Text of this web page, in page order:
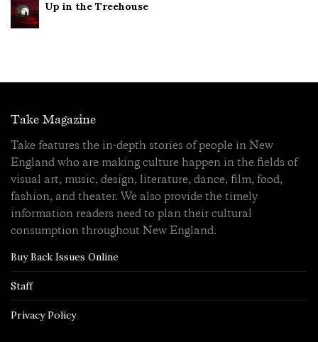
Up in the Treehouse
Take Magazine
Take features the in-depth stories of people in New
England who are making culture happen in the fields of
visual art, music, design, literature, dance, film, food,
fashion, and theater. We also provide the timely
information readers need to plan their cultural
consumption throughout New England.
Buy Back Issues Online
Staff
Privacy Policy